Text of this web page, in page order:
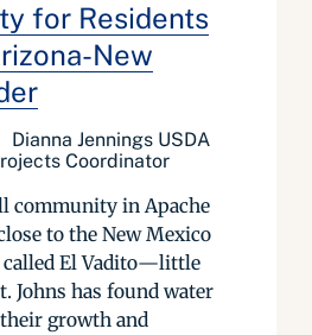
for Residents
New
Dianna Jennings USDA
Coordinator
community in Apache
to the New Mexico
called El Vadito—little
Johns has found water
growth and